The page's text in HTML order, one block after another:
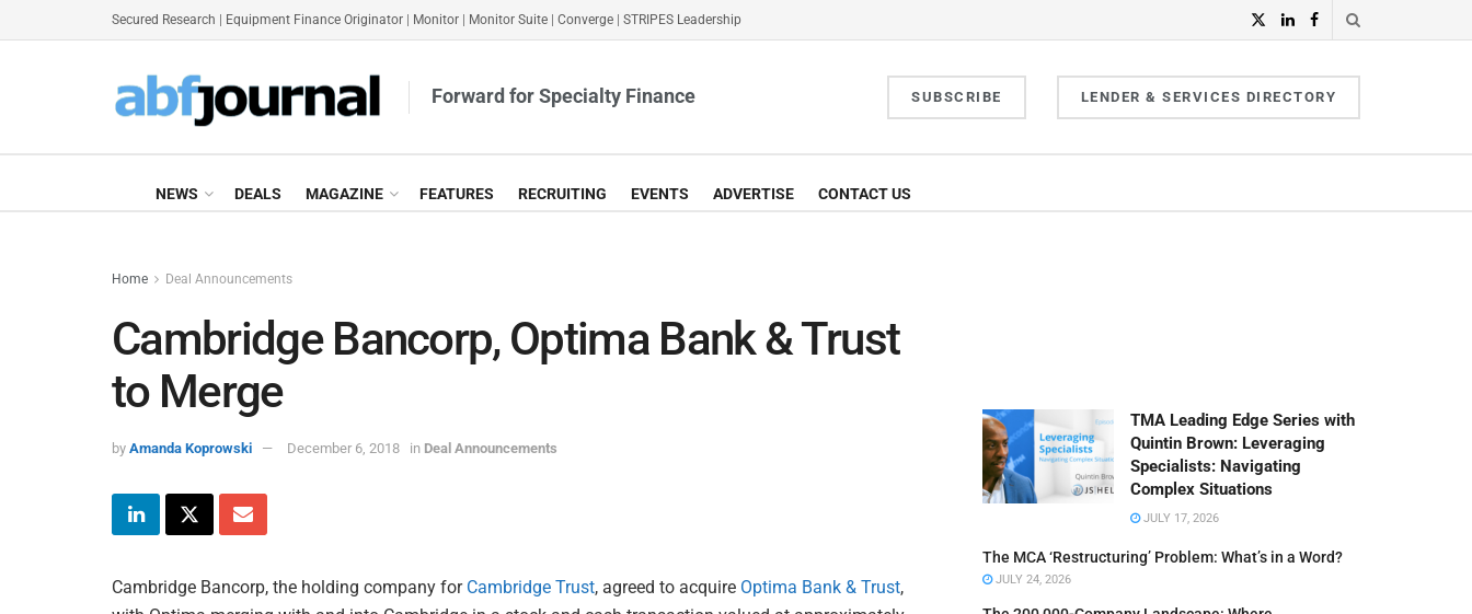
Secured Research Equipment Finance Originator Monitor Monitor Suite Converge STRIPES Leadership
Forward for Specialty Finance SUBSCRIBE LENDER & SERVICES DIRECTORY
NEWS DEALS MAGAZINE FEATURES RECRUITING EVENTS ADVERTISE CONTACT US
Home Deal Announcements
Cambridge Bancorp, Optima Bank & Trust
to Merge
by Amanda Koprowski December 6, 2018 in Deal Announcements
Cambridge Bancorp, the holding company for Cambridge Trust, agreed to acquire Optima Bank & Trust,
TMA Leading Edge Series with
Quintin Brown: Leveraging
Specialists: Navigating
Complex Situations
JULY 17, 2026
The MCA ‘Restructuring’ Problem: What’s in a Word?
JULY 24, 2026